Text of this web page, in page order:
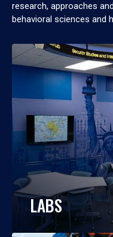
research, approaches
behavioral sciences and
LABS